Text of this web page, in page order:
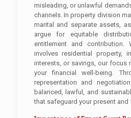
misleading, or unlawful
channels. In property division
marital and separate assets,
argue for equitable
entitlement and contribution.
involves residential property,
interests, or savings, our focus
your financial well-being.
representation and
balanced, lawful, and
that safeguard your present and